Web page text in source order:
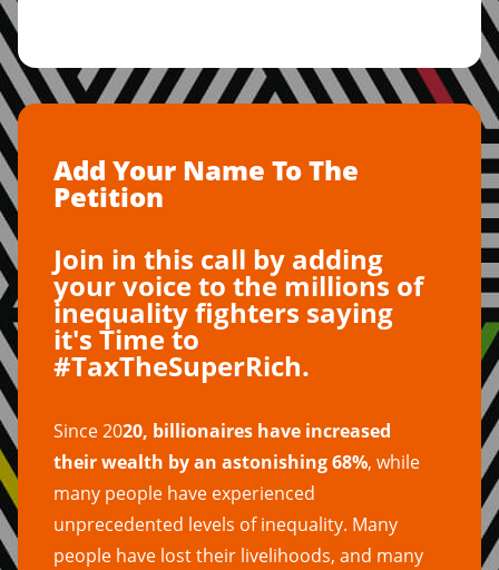
Add Your Name To The
Petition
Join in this call by adding
your voice to the millions of
inequality fighters saying
it's Time to
#TaxTheSuperRich.
Since 2020, billionaires have increased
their wealth by an astonishing 68%, while
many people have experienced
unprecedented levels of inequality. Many
people have lost their livelihoods, and many